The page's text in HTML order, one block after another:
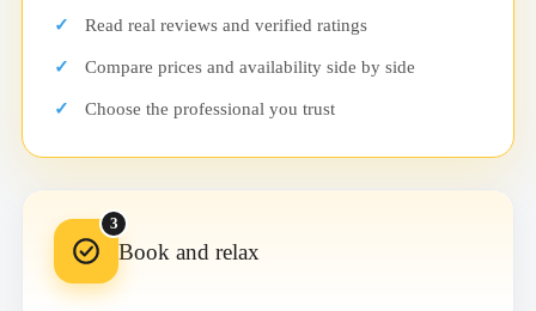
Read real reviews and verified ratings
Compare prices and availability side by side
Choose the professional you trust
3
Book and relax